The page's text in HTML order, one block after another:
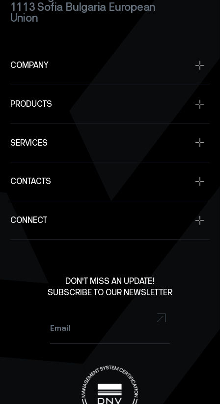
1113 Sofia Bulgaria European
Union
COMPANY
About
Projects
Space Qualification
Company News
SAR Satellite Constellation Capability
PRODUCTS
Power Modules
Communication
Onboard Computers
Antennas
Solar Panels
SERVICES
SpaceOps
SpaceDev
DON'T MISS AN UPDATE!
SUBSCRIBE TO OUR NEWSLETTER
CONTACTS
Investment Inquiry
Careers
CONNECT